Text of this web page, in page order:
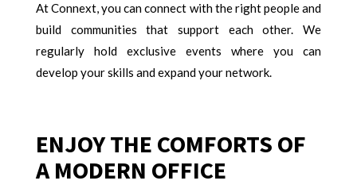
At Connext, you can connect with the right people and
build communities that support each other. We
regularly hold exclusive events where you can
develop your skills and expand your network.
ENJOY THE COMFORTS OF
A MODERN OFFICE